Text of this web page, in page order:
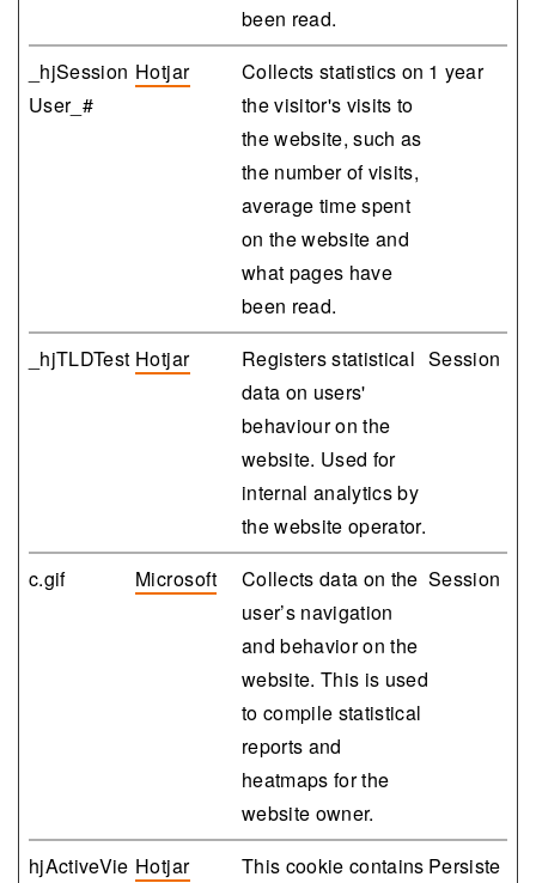
been read.
_hjSession
User_#
Hotjar
Collects statistics on
the visitor's visits to
the website, such as
the number of visits,
average time spent
on the website and
what pages have
been read.
1 year
_hjTLDTest Hotjar
Registers statistical
data on users'
behaviour on the
website. Used for
internal analytics by
the website operator.
Session
c.gif Microsoft
Collects data on the
user’s navigation
and behavior on the
website. This is used
to compile statistical
reports and
heatmaps for the
website owner.
Session
hjActiveVie Hotjar
This cookie contains Persiste